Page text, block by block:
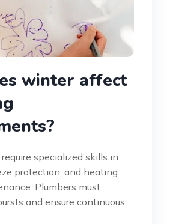
winter affect
specialized skills in
protection, and heating
Plumbers must
and ensure continuous